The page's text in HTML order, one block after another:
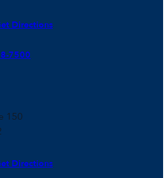
Directions
7500
150
Directions